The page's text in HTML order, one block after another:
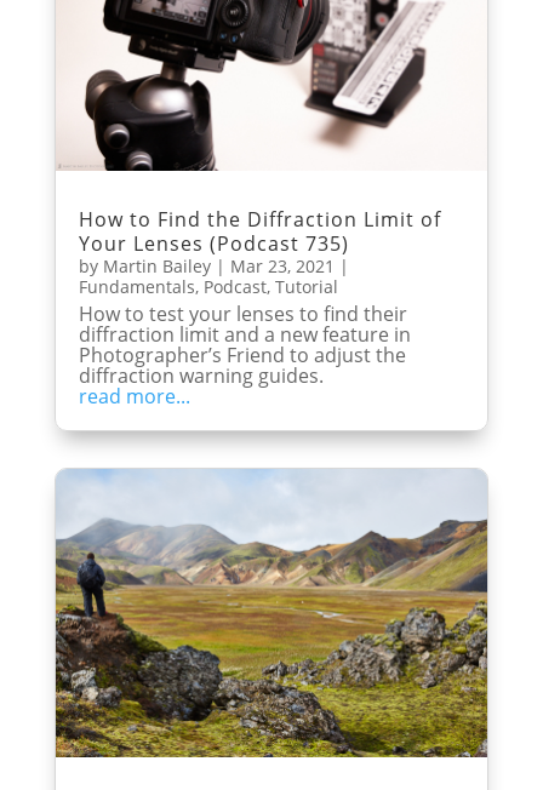
How to Find the Diffraction Limit of
Your Lenses (Podcast 735)
by Martin Bailey| Mar 23, 2021 |
Fundamentals, Podcast, Tutorial
How to test your lenses to find their
diffraction limit and a new feature in
Photographer’s Friend to adjust the
diffraction warning guides.
read more...